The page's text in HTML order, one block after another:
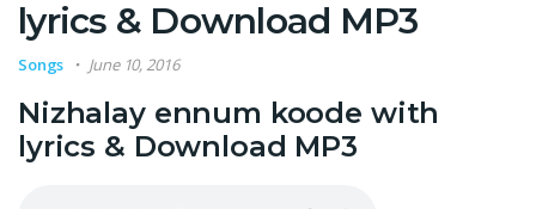
lyrics & Download MP3
Songs June 10, 2016
Nizhalay ennum koode with
lyrics & Download MP3